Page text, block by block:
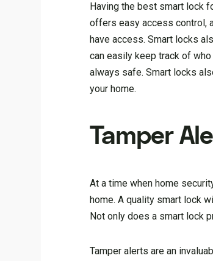
Having the best smart lock
offers easy access control,
have access. Smart locks
can easily keep track of
always safe. Smart locks
your home.
Tamper
At a time when home
home. A quality smart lock
Not only does a smart lock
Tamper alerts are an